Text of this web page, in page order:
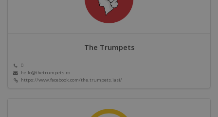
The Trumpets
0
hello@thetrumpets.ro
https://www.facebook.com/the.trumpets.iasi/